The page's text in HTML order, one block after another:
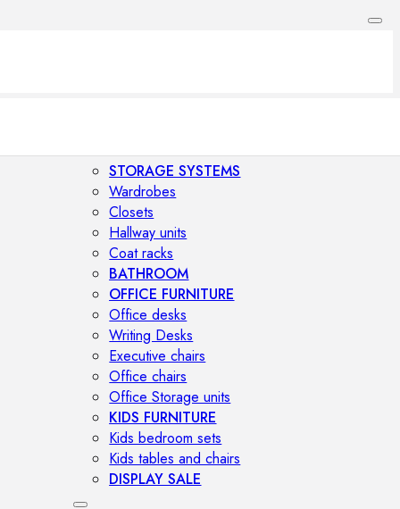
STORAGE SYSTEMS
Wardrobes
Closets
Hallway units
Coat racks
BATHROOM
OFFICE FURNITURE
Office desks
Writing Desks
Executive chairs
Office chairs
Office Storage units
KIDS FURNITURE
Kids bedroom sets
Kids tables and chairs
DISPLAY SALE